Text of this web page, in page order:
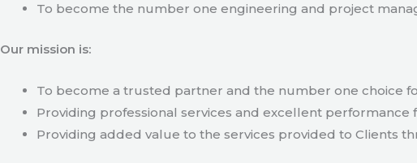
To become the number one engineering and project
Our mission is:
To become a trusted partner and the number one choice
Providing professional services and excellent performance
Providing added value to the services provided to Clients